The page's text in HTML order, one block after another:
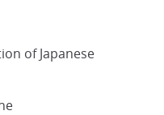
of Japanese